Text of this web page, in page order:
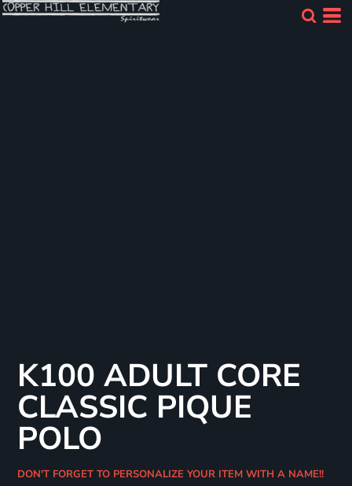
K100 ADULT CORE
CLASSIC PIQUE
POLO
DON'T FORGET TO PERSONALIZE YOUR ITEM WITH A NAME!!